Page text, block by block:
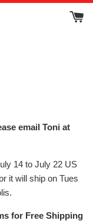
email Toni at
14 to July 22 US
it will ship on Tues
for Free Shipping